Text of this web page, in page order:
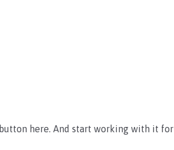
here. And start working with it for